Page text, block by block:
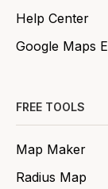
Help Center
Google Maps
FREE TOOLS
Map Maker
Radius Map